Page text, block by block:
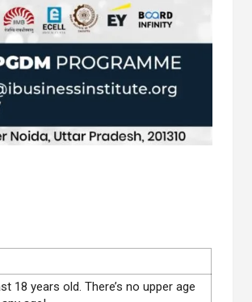
18 years old. There’s no upper age